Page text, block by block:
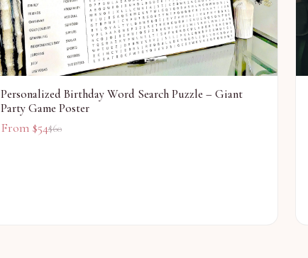
Personalized Birthday Word Search Puzzle – Giant
Party Game Poster
From $54$60